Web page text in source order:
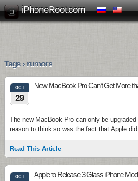
iPhoneRoot.com
Tags › rumors
OCT
29
New MacBook Pro Can’t Get More
The new MacBook Pro can only be
reason to think so was the fact that Apple
Read This Article
OCT Apple to Release 3 Glass iPhone